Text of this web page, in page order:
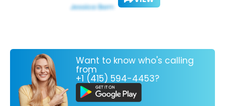
Want to know who's calling
from
+1 (415) 594-4453?